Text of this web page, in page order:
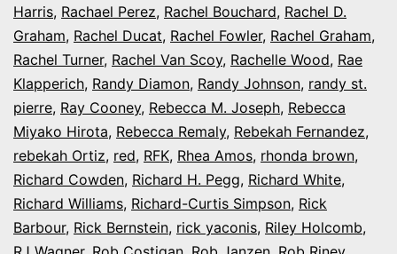
Harris, Rachael Perez, Rachel Bouchard, Rachel D.
Graham, Rachel Ducat, Rachel Fowler, Rachel Graham,
Rachel Turner, Rachel Van Scoy, Rachelle Wood, Rae
Klapperich, Randy Diamon, Randy Johnson, randy st.
pierre, Ray Cooney, Rebecca M. Joseph, Rebecca
Miyako Hirota, Rebecca Remaly, Rebekah Fernandez,
rebekah Ortiz, red, RFK, Rhea Amos, rhonda brown,
Richard Cowden, Richard H. Pegg, Richard White,
Richard Williams, Richard-Curtis Simpson, Rick
Barbour, Rick Bernstein, rick yaconis, Riley Holcomb,